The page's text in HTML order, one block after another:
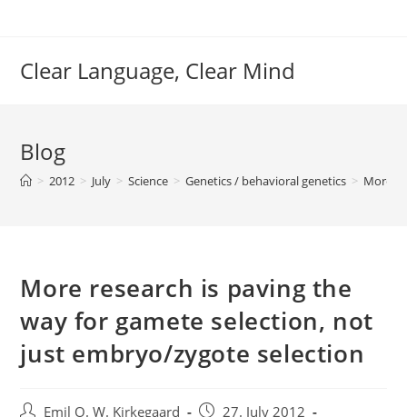
Clear Language, Clear Mind
Blog
> 2012 > July > Science > Genetics / behavioral genetics > More
More research is paving the
way for gamete selection, not
just embryo/zygote selection
PostEmil O. W. Kirkegaard
Post27. July 2012